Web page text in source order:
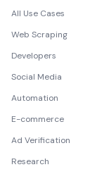
All Use Cases
Web Scraping
Developers
Social Media
Automation
E-commerce
Ad Verification
Research